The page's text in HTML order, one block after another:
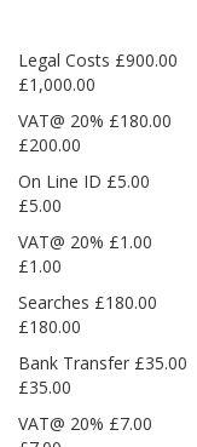
Legal
£1,000.00
VAT@ 20%
£200.00
On Line
£5.00
VAT@
£1.00
Searches
£180.00
Bank
£35.00
VAT@